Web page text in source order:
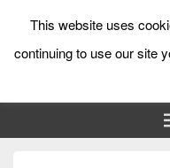
Low Risk
This website uses
continuing to use our site